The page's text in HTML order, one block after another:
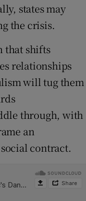
states may
the crisis.
that shifts
relationships
will tug them
through, with
an
contract.